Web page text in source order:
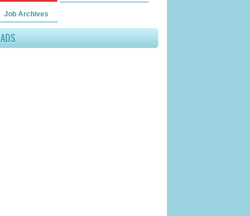
Job Archives
ADS